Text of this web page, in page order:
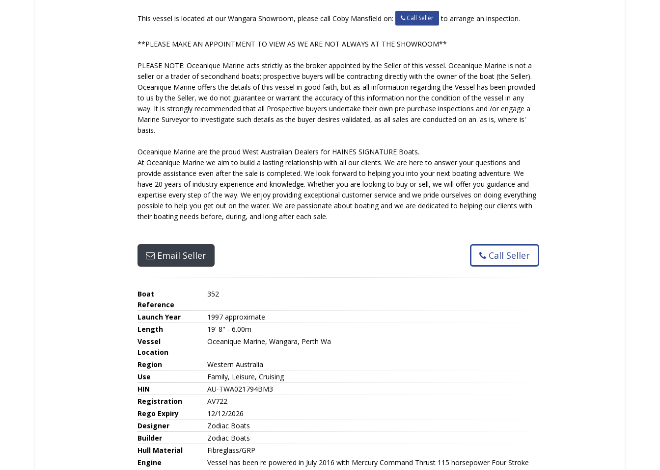
This vessel is located at our Wangara Showroom, please call Coby Mansfield on: Call Seller to arrange an inspection.
**PLEASE MAKE AN APPOINTMENT TO VIEW AS WE ARE NOT ALWAYS AT THE SHOWROOM**
PLEASE NOTE: Oceanique Marine acts strictly as the broker appointed by the Seller of this vessel. Oceanique Marine is not a
seller or a trader of secondhand boats; prospective buyers will be contracting directly with the owner of the boat (the Seller).
Oceanique Marine offers the details of this vessel in good faith, but as all information regarding the Vessel has been provided
to us by the Seller, we do not guarantee or warrant the accuracy of this information nor the condition of the vessel in any
way. It is strongly recommended that all Prospective buyers undertake their own pre purchase inspections and /or engage a
Marine Surveyor to investigate such details as the buyer desires validated, as all sales are conducted on an 'as is, where is'
basis.
Oceanique Marine are the proud West Australian Dealers for HAINES SIGNATURE Boats.
At Oceanique Marine we aim to build a lasting relationship with all our clients. We are here to answer your questions and
provide assistance even after the sale is completed. We look forward to helping you into your next boating adventure. We
have 20 years of industry experience and knowledge. Whether you are looking to buy or sell, we will offer you guidance and
expertise every step of the way. We enjoy providing exceptional customer service and we pride ourselves on doing everything
possible to help you get out on the water. We are passionate about boating and we are dedicated to helping our clients with
their boating needs before, during, and long after each sale.
Email Seller Call Seller
Boat
Reference
352
Launch Year
1997 approximate
Length
19' 8" - 6.00m
Vessel
Location
Oceanique Marine, Wangara, Perth Wa
Region
Western Australia
Use
Family, Leisure, Cruising
HIN
AU-TWA021794BM3
Registration
AV722
Rego Expiry
12/12/2026
Designer
Zodiac Boats
Builder
Zodiac Boats
Hull Material
Fibreglass/GRP
Engine
Vessel has been re powered in July 2016 with Mercury Command Thrust 115 horsepower Four Stroke